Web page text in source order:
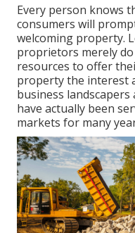
Every person knows
consumers will
welcoming property.
proprietors merely
resources to offer
property the interest
business
have actually been
markets for many